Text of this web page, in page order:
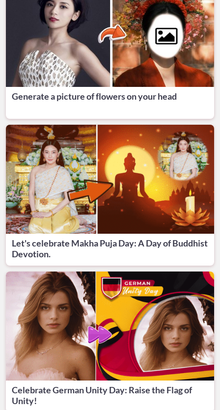
Generate a picture of flowers on your head
Let's celebrate Makha Puja Day: A Day of Buddhist
Devotion.
Celebrate German Unity Day: Raise the Flag of
Unity!